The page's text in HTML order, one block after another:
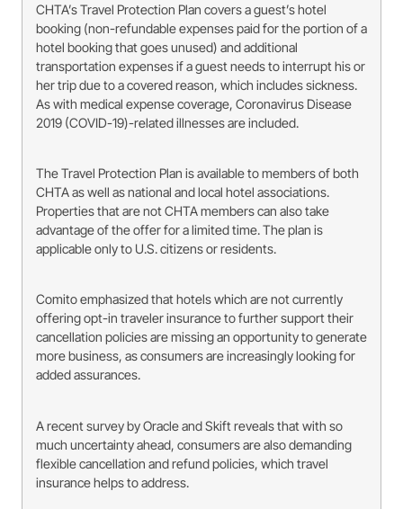
CHTA’s Travel Protection Plan covers a guest’s hotel
booking (non-refundable expenses paid for the portion of a
hotel booking that goes unused) and additional
transportation expenses if a guest needs to interrupt his or
her trip due to a covered reason, which includes sickness.
As with medical expense coverage, Coronavirus Disease
2019 (COVID-19)-related illnesses are included.
The Travel Protection Plan is available to members of both
CHTA as well as national and local hotel associations.
Properties that are not CHTA members can also take
advantage of the offer for a limited time. The plan is
applicable only to U.S. citizens or residents.
Comito emphasized that hotels which are not currently
offering opt-in traveler insurance to further support their
cancellation policies are missing an opportunity to generate
more business, as consumers are increasingly looking for
added assurances.
A recent survey by Oracle and Skift reveals that with so
much uncertainty ahead, consumers are also demanding
flexible cancellation and refund policies, which travel
insurance helps to address.